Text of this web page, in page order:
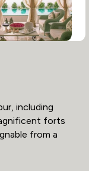
including
forts
from a